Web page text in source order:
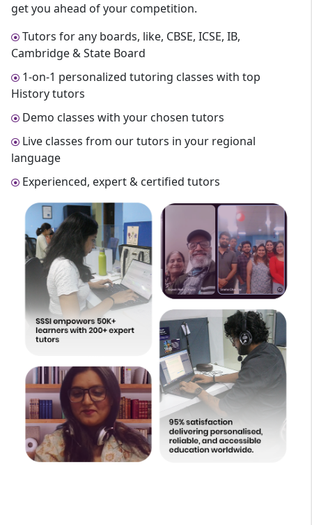
get you ahead of your competition.
Tutors for any boards, like, CBSE, ICSE, IB,
Cambridge & State Board
1-on-1 personalized tutoring classes with top
History tutors
Demo classes with your chosen tutors
Live classes from our tutors in your regional
language
Experienced, expert & certified tutors